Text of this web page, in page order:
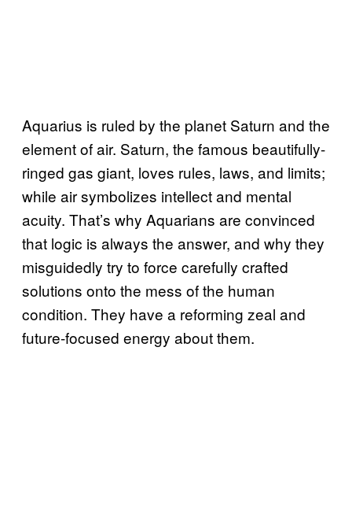
Aquarius is ruled by the planet Saturn and the
element of air. Saturn, the famous beautifully-
ringed gas giant, loves rules, laws, and limits;
while air symbolizes intellect and mental
acuity. That’s why Aquarians are convinced
that logic is always the answer, and why they
misguidedly try to force carefully crafted
solutions onto the mess of the human
condition. They have a reforming zeal and
future-focused energy about them.